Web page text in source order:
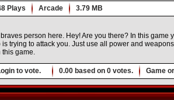
Plays Arcade 3.79 MB
person here. Hey! Are you there? In this game
trying to attack you. Just use all power and
this game.
to vote. 0.00 based on 0 votes. Game